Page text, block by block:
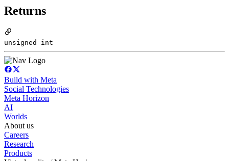
Returns
unsigned int
Build with Meta
Social Technologies
Meta Horizon
AI
Worlds
About us
Careers
Research
Products